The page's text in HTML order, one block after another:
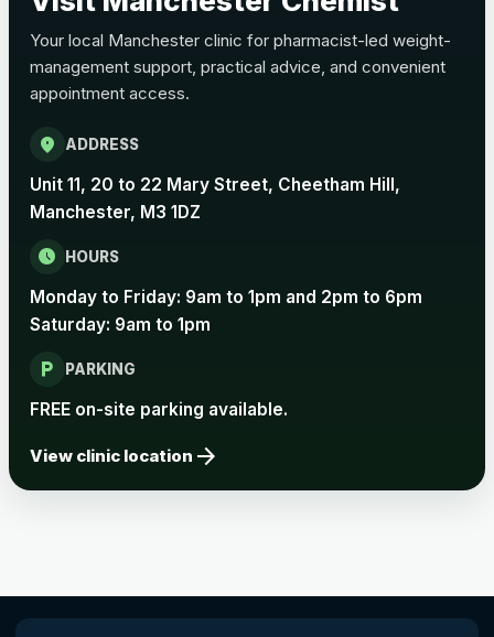
Your local Manchester clinic for pharmacist-led weight-
management support, practical advice, and convenient
appointment access.
location_on ADDRESS
Unit 11, 20 to 22 Mary Street, Cheetham Hill,
Manchester, M3 1DZ
schedule HOURS
Monday to Friday: 9am to 1pm and 2pm to 6pm
Saturday: 9am to 1pm
local_parking PARKING
FREE on-site parking available.
View clinic location arrow_forward